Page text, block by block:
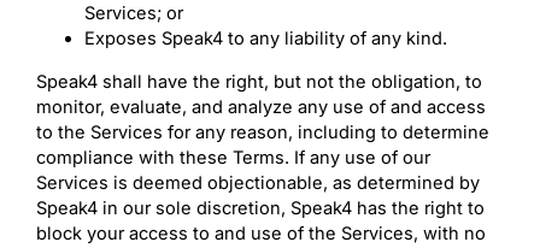
Services; or
Exposes Speak4 to any liability of any kind.
Speak4 shall have the right, but not the obligation, to
monitor, evaluate, and analyze any use of and access
to the Services for any reason, including to determine
compliance with these Terms. If any use of our
Services is deemed objectionable, as determined by
Speak4 in our sole discretion, Speak4 has the right to
block your access to and use of the Services, with no